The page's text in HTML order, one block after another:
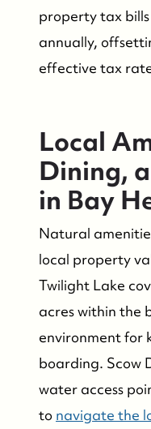
property tax
annually,
effective tax
Local
Dining,
in Bay
Natural
local property
Twilight Lake
acres within the
environment for
boarding. Scow
water access
to navigate the